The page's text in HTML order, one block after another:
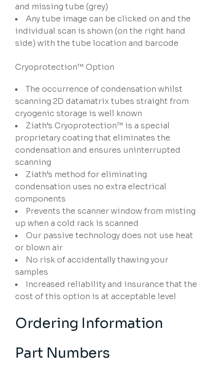
and missing tube (grey)
Any tube image can be clicked on and the
individual scan is shown (on the right hand
side) with the tube location and barcode
Cryoprotection™ Option
The occurrence of condensation whilst
scanning 2D datamatrix tubes straight from
cryogenic storage is well known
Ziath’s Cryoprotection™ is a special
proprietary coating that eliminates the
condensation and ensures uninterrupted
scanning
Ziath’s method for eliminating
condensation uses no extra electrical
components
Prevents the scanner window from misting
up when a cold rack is scanned
Our passive technology does not use heat
or blown air
No risk of accidentally thawing your
samples
Increased reliability and insurance that the
cost of this option is at acceptable level
Ordering Information
Part Numbers